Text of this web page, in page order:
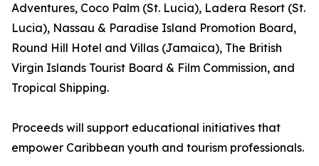
Adventures, Coco Palm (St. Lucia), Ladera Resort (St.
Lucia), Nassau & Paradise Island Promotion Board,
Round Hill Hotel and Villas (Jamaica), The British
Virgin Islands Tourist Board & Film Commission, and
Tropical Shipping.
Proceeds will support educational initiatives that
empower Caribbean youth and tourism professionals.